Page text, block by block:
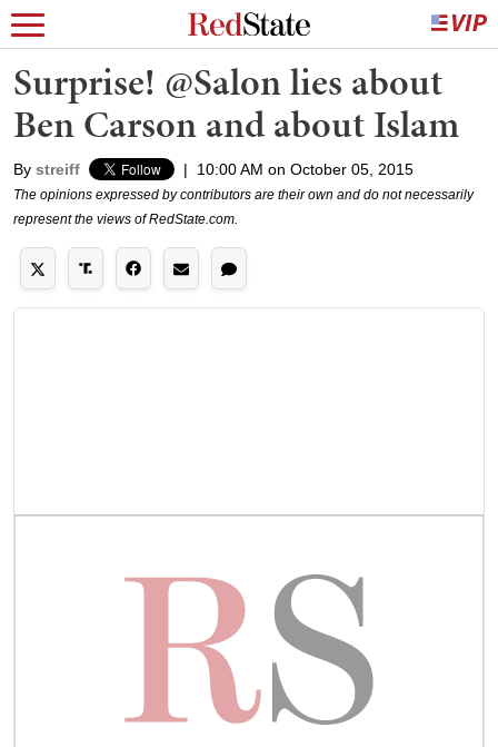
Surprise! @Salon lies about
Ben Carson and about Islam
By streiff | 10:00 AM on October 05, 2015
The opinions expressed by contributors are their own and do not necessarily
represent the views of RedState.com.